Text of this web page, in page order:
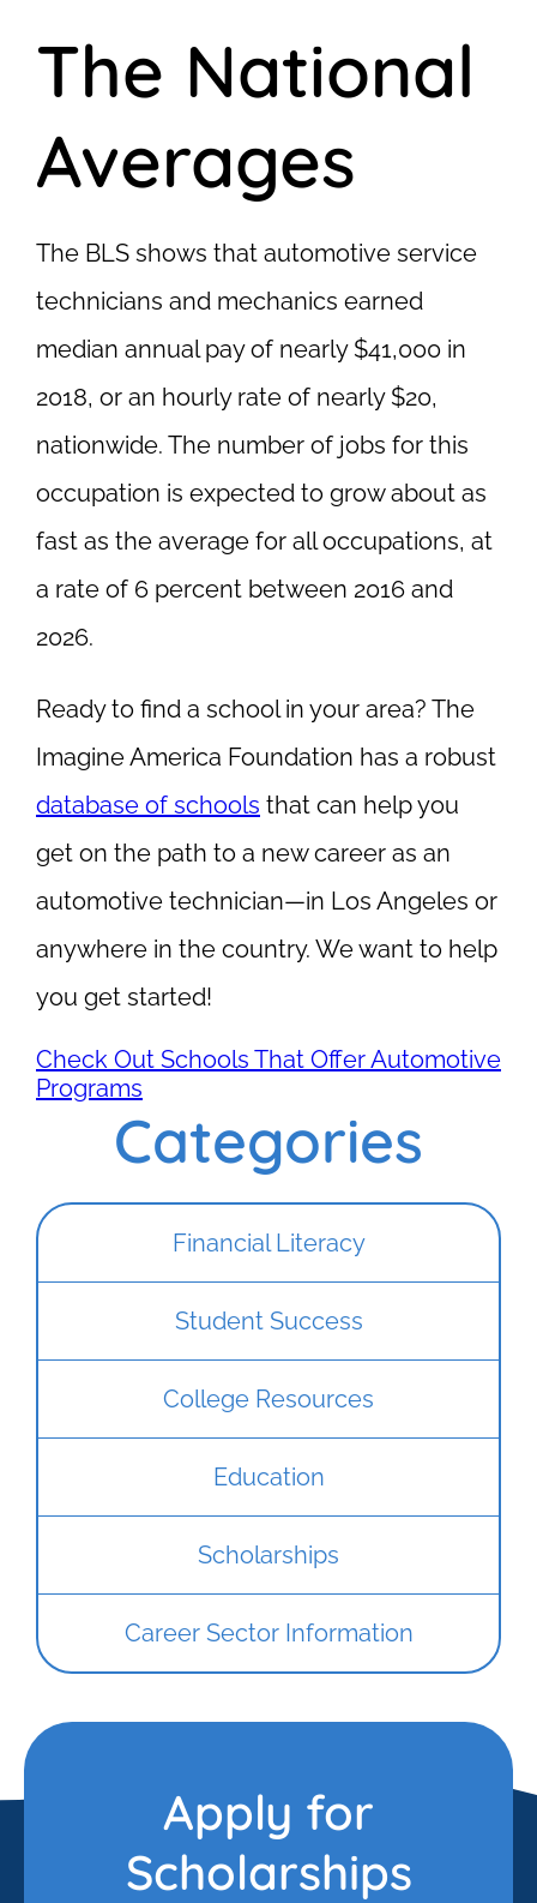
The National
Averages
The BLS shows that automotive service
technicians and mechanics earned
median annual pay of nearly $41,000 in
2018, or an hourly rate of nearly $20,
nationwide. The number of jobs for this
occupation is expected to grow about as
fast as the average for all occupations, at
a rate of 6 percent between 2016 and
2026.
Ready to find a school in your area? The
Imagine America Foundation has a robust
database of schools that can help you
get on the path to a new career as an
automotive technician—in Los Angeles or
anywhere in the country. We want to help
you get started!
Check Out Schools That Offer Automotive
Programs
Categories
Financial Literacy
Student Success
College Resources
Education
Scholarships
Career Sector Information
Apply for
Scholarships